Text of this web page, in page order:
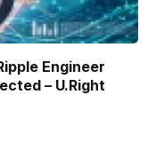
Engineer
– U.Right